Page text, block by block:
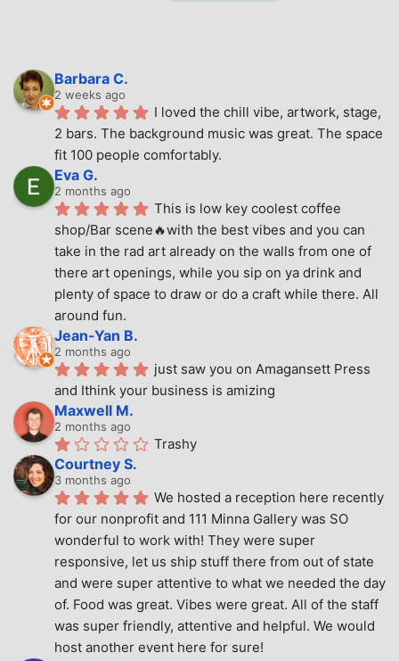
Barbara C.
2 weeks ago
I loved the chill vibe, artwork, stage,
2 bars. The background music was great. The space
fit 100 people comfortably.
Eva G.
2 months ago
This is low key coolest coffee
shop/Bar scene🔥with the best vibes and you can
take in the rad art already on the walls from one of
there art openings, while you sip on ya drink and
plenty of space to draw or do a craft while there. All
around fun.
Jean-Yan B.
2 months ago
just saw you on Amagansett Press
and Ithink your business is amizing
Maxwell M.
2 months ago
Trashy
Courtney S.
3 months ago
We hosted a reception here recently
for our nonprofit and 111 Minna Gallery was SO
wonderful to work with! They were super
responsive, let us ship stuff there from out of state
and were super attentive to what we needed the day
of. Food was great. Vibes were great. All of the staff
was super friendly, attentive and helpful. We would
host another event here for sure!